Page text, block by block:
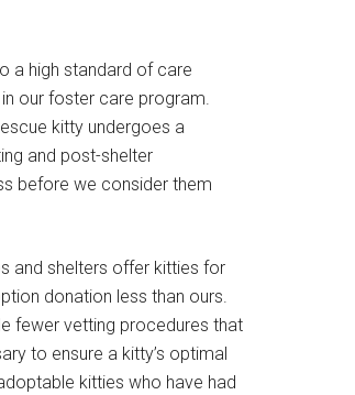
a high standard of care
our foster care program.
kitty undergoes a
and post-shelter
before we consider them
and shelters offer kitties for
donation less than ours.
fewer vetting procedures that
to ensure a kitty’s optimal
kitties who have had